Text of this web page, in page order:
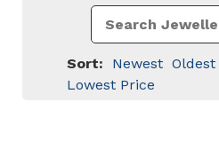
Sort: Newest Oldest
Lowest Price